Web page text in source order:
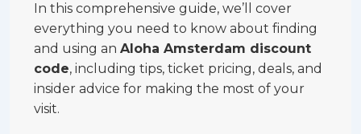
In this comprehensive guide, we’ll cover
everything you need to know about finding
and using an Aloha Amsterdam discount
code, including tips, ticket pricing, deals, and
insider advice for making the most of your
visit.